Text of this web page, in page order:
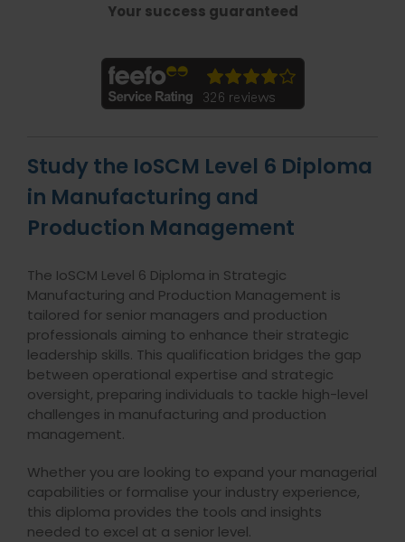
Your success guaranteed
Study the IoSCM Level 6 Diploma
in Manufacturing and
Production Management
The IoSCM Level 6 Diploma in Strategic
Manufacturing and Production Management is
tailored for senior managers and production
professionals aiming to enhance their strategic
leadership skills. This qualification bridges the gap
between operational expertise and strategic
oversight, preparing individuals to tackle high-level
challenges in manufacturing and production
management.
Whether you are looking to expand your managerial
capabilities or formalise your industry experience,
this diploma provides the tools and insights
needed to excel at a senior level.